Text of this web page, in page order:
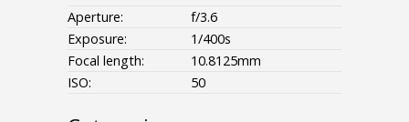
Aperture:
f/3.6
Exposure:
1/400s
Focal length:
10.8125mm
ISO:
50